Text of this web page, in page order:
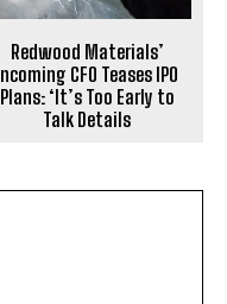
Redwood Materials’
Incoming CFO Teases IPO
Plans: ‘It’s Too Early to
Talk Details